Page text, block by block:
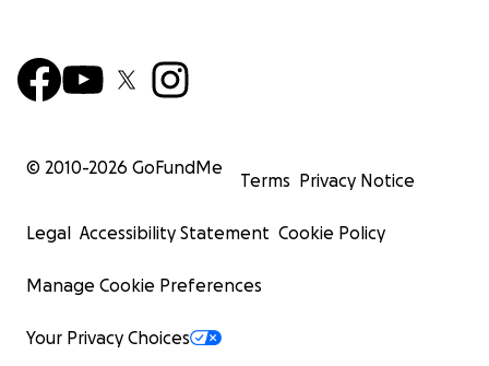
© 2010-2026 GoFundMe
Terms Privacy Notice
Legal Accessibility Statement Cookie Policy
Manage Cookie Preferences
Your Privacy Choices